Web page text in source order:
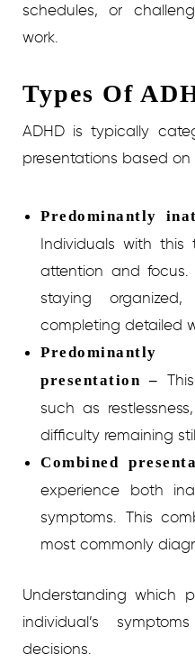
schedules, or
work.
Types Of
ADHD is typically
presentations based
Predominantly
Individuals with this
attention and
staying
completing detailed
Predominantly
presentation –
such as
difficulty remaining
Combined
experience both
symptoms. This
most commonly
Understanding which
individual’s
decisions.